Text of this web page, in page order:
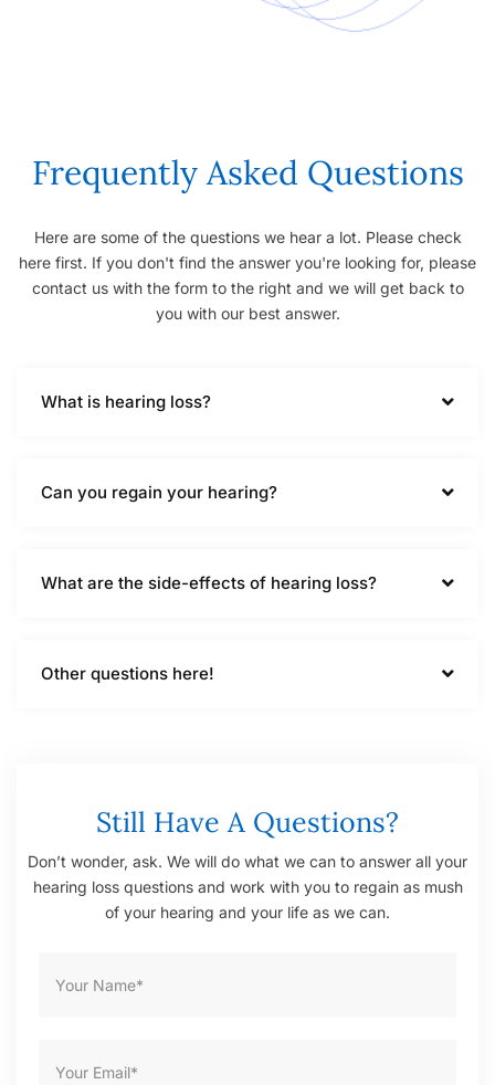
Frequently Asked Questions
Here are some of the questions we hear a lot. Please check
here first. If you don't find the answer you're looking for, please
contact us with the form to the right and we will get back to
you with our best answer.
What is hearing loss?
Can you regain your hearing?
What are the side-effects of hearing loss?
Other questions here!
Still Have A Questions?
Don’t wonder, ask. We will do what we can to answer all your
hearing loss questions and work with you to regain as mush
of your hearing and your life as we can.